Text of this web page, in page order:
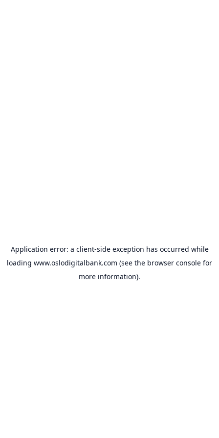
Application error: a client-side exception has occurred while
loading www.oslodigitalbank.com (see the browser console for
more information).